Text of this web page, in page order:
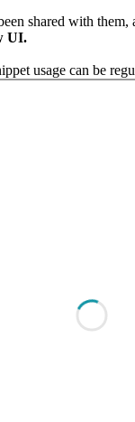
shared with
UI.
usage can be